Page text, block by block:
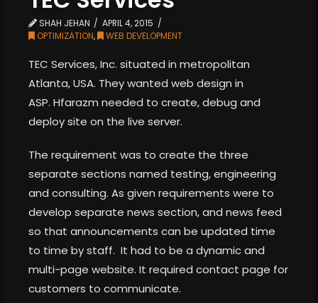
SHAH JEHAN
APRIL 4, 2015
OPTIMIZATION, WEB DEVELOPMENT
TEC Services, Inc. situated in metropolitan
Atlanta, USA. They wanted web design in
ASP. Hfarazm needed to create, debug and
deploy site on the live server.
The requirement was to create the three
separate sections named testing, engineering
and consulting. As given requirements were to
develop separate news section, and news feed
so that announcements can be updated time
to time by staff. It had to be a dynamic and
multi-page website. It required contact page for
customers to communicate.